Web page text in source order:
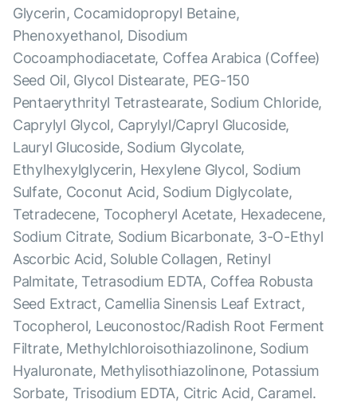
Glycerin, Cocamidopropyl Betaine,
Phenoxyethanol, Disodium
Cocoamphodiacetate, Coffea Arabica (Coffee)
Seed Oil, Glycol Distearate, PEG-150
Pentaerythrityl Tetrastearate, Sodium Chloride,
Caprylyl Glycol, Caprylyl/Capryl Glucoside,
Lauryl Glucoside, Sodium Glycolate,
Ethylhexylglycerin, Hexylene Glycol, Sodium
Sulfate, Coconut Acid, Sodium Diglycolate,
Tetradecene, Tocopheryl Acetate, Hexadecene,
Sodium Citrate, Sodium Bicarbonate, 3-O-Ethyl
Ascorbic Acid, Soluble Collagen, Retinyl
Palmitate, Tetrasodium EDTA, Coffea Robusta
Seed Extract, Camellia Sinensis Leaf Extract,
Tocopherol, Leuconostoc/Radish Root Ferment
Filtrate, Methylchloroisothiazolinone, Sodium
Hyaluronate, Methylisothiazolinone, Potassium
Sorbate, Trisodium EDTA, Citric Acid, Caramel.